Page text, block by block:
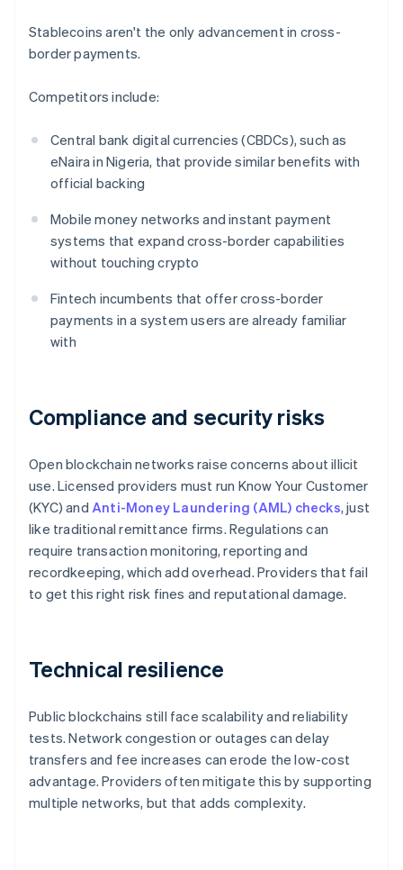
Stablecoins aren't the only advancement in cross-
border payments.
Competitors include:
Central bank digital currencies (CBDCs), such as
eNaira in Nigeria, that provide similar benefits with
official backing
Mobile money networks and instant payment
systems that expand cross-border capabilities
without touching crypto
Fintech incumbents that offer cross-border
payments in a system users are already familiar
with
Compliance and security risks
Open blockchain networks raise concerns about illicit
use. Licensed providers must run Know Your Customer
(KYC) and Anti-Money Laundering (AML) checks, just
like traditional remittance firms. Regulations can
require transaction monitoring, reporting and
recordkeeping, which add overhead. Providers that fail
to get this right risk fines and reputational damage.
Technical resilience
Public blockchains still face scalability and reliability
tests. Network congestion or outages can delay
transfers and fee increases can erode the low-cost
advantage. Providers often mitigate this by supporting
multiple networks, but that adds complexity.